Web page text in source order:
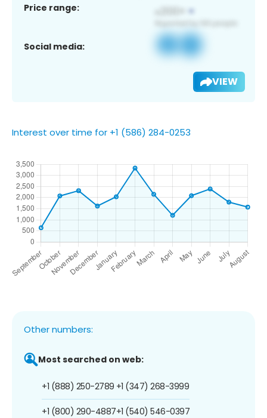
Price range:
Social media:
VIEW
Interest over time for +1 (586) 284-0253
Other numbers:
Most searched on web:
+1 (888) 250-2789
+1 (800) 290-4887
+1 (347) 268-3999
+1 (540) 546-0397